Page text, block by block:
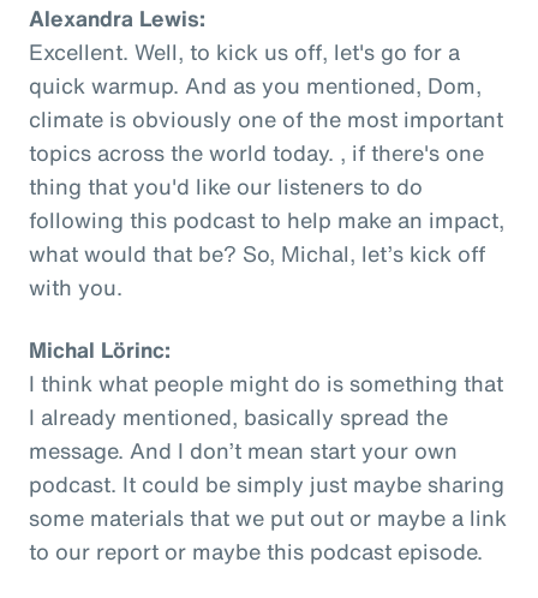
Alexandra Lewis:
Excellent. Well, to kick us off, let's go for a
quick warmup. And as you mentioned, Dom,
climate is obviously one of the most important
topics across the world today. , if there's one
thing that you'd like our listeners to do
following this podcast to help make an impact,
what would that be? So, Michal, let’s kick off
with you.
Michal Lörinc:
I think what people might do is something that
I already mentioned, basically spread the
message. And I don’t mean start your own
podcast. It could be simply just maybe sharing
some materials that we put out or maybe a link
to our report or maybe this podcast episode.